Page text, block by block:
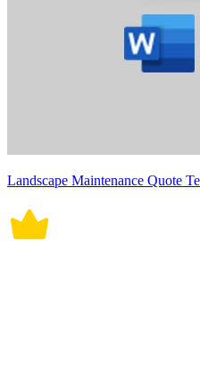
Landscape Maintenance Quote